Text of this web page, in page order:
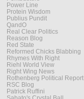
Power Line
Protein Wisdom
Publius Pundit
QandO
Real Clear Politics
Reason Blog
Red State
Reformed Chicks Blabbing
Rhymes With Right
Riehl World View
Right Wing News
Rothenberg Political Report
RSC Blog
Patrick Ruffini